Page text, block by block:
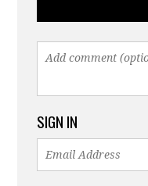
SIGN IN